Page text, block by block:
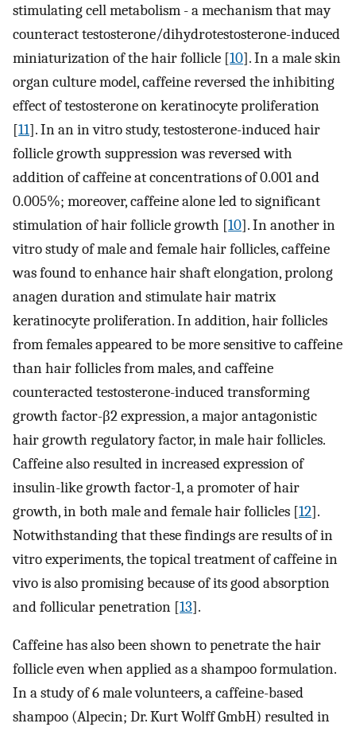
stimulating cell metabolism - a mechanism that may
counteract testosterone/dihydrotestosterone-induced
miniaturization of the hair follicle [10]. In a male skin
organ culture model, caffeine reversed the inhibiting
effect of testosterone on keratinocyte proliferation
[11]. In an in vitro study, testosterone-induced hair
follicle growth suppression was reversed with
addition of caffeine at concentrations of 0.001 and
0.005%; moreover, caffeine alone led to significant
stimulation of hair follicle growth [10]. In another in
vitro study of male and female hair follicles, caffeine
was found to enhance hair shaft elongation, prolong
anagen duration and stimulate hair matrix
keratinocyte proliferation. In addition, hair follicles
from females appeared to be more sensitive to caffeine
than hair follicles from males, and caffeine
counteracted testosterone-induced transforming
growth factor-β2 expression, a major antagonistic
hair growth regulatory factor, in male hair follicles.
Caffeine also resulted in increased expression of
insulin-like growth factor-1, a promoter of hair
growth, in both male and female hair follicles [12].
Notwithstanding that these findings are results of in
vitro experiments, the topical treatment of caffeine in
vivo is also promising because of its good absorption
and follicular penetration [13].
Caffeine has also been shown to penetrate the hair
follicle even when applied as a shampoo formulation.
In a study of 6 male volunteers, a caffeine-based
shampoo (Alpecin; Dr. Kurt Wolff GmbH) resulted in